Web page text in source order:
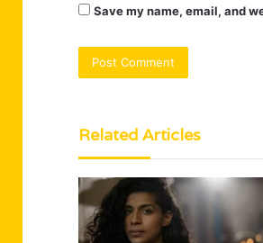
Save my name, email, and
Related Articles